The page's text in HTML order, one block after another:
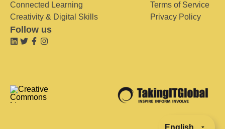
Connected Learning
Creativity & Digital Skills
Terms of Service
Privacy Policy
Follow us